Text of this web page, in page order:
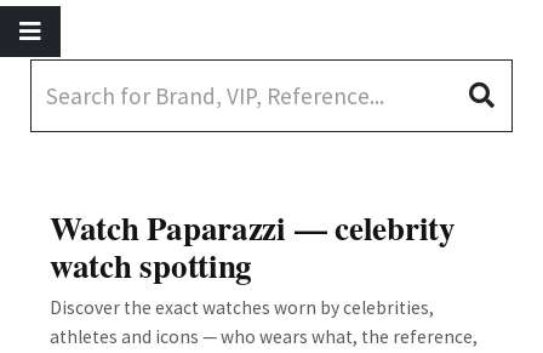
Watch Paparazzi — celebrity
watch spotting
Discover the exact watches worn by celebrities,
athletes and icons — who wears what, the reference,